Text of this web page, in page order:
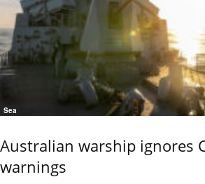
Sea
Australian warship ignores
warnings